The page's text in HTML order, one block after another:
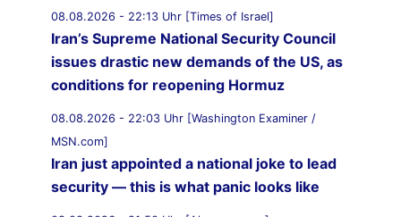
08.08.2026 - 22:13 Uhr [Times of Israel]
Iran’s Supreme National Security Council
issues drastic new demands of the US, as
conditions for reopening Hormuz
08.08.2026 - 22:03 Uhr [Washington Examiner /
MSN.com]
Iran just appointed a national joke to lead
security — this is what panic looks like